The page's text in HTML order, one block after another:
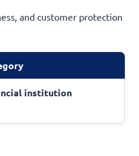
and customer protection
institution